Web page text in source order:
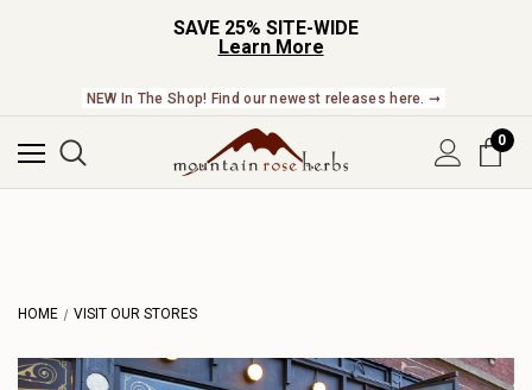
SAVE 25% SITE-WIDE
Learn More
NEW In The Shop! Find our newest releases here. ➞
0
HOME VISIT OUR STORES